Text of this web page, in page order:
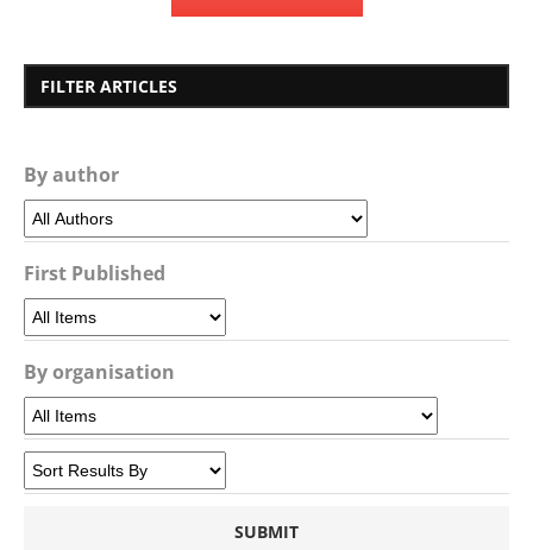
FILTER ARTICLES
By author
First Published
By organisation